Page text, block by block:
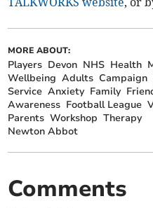
MORE ABOUT:
Players Devon NHS Health
Wellbeing Adults Campaign
Service Anxiety Family
Awareness Football League
Parents Workshop Therapy
Newton Abbot
Comments